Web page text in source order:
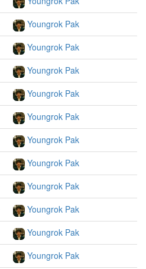
Youngrok Pak
Youngrok Pak
Youngrok Pak
Youngrok Pak
Youngrok Pak
Youngrok Pak
Youngrok Pak
Youngrok Pak
Youngrok Pak
Youngrok Pak
Youngrok Pak